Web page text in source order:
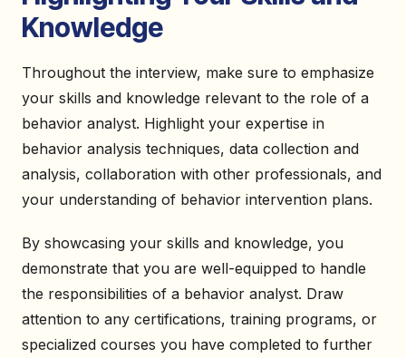
Knowledge
Throughout the interview, make sure to emphasize
your skills and knowledge relevant to the role of a
behavior analyst. Highlight your expertise in
behavior analysis techniques, data collection and
analysis, collaboration with other professionals, and
your understanding of behavior intervention plans.
By showcasing your skills and knowledge, you
demonstrate that you are well-equipped to handle
the responsibilities of a behavior analyst. Draw
attention to any certifications, training programs, or
specialized courses you have completed to further